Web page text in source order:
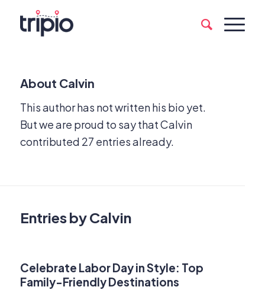
About Calvin
This author has not written his bio yet.
But we are proud to say thatCalvin
contributed 27 entries already.
Entries by Calvin
Celebrate Labor Day in Style: Top
Family-Friendly Destinations